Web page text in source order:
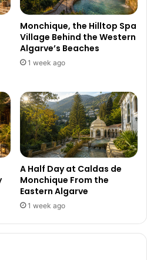
Monchique, the Hilltop Spa
Village Behind the Western
Algarve’s Beaches
1 week ago
A Half Day at Caldas de
Monchique From the
Eastern Algarve
1 week ago